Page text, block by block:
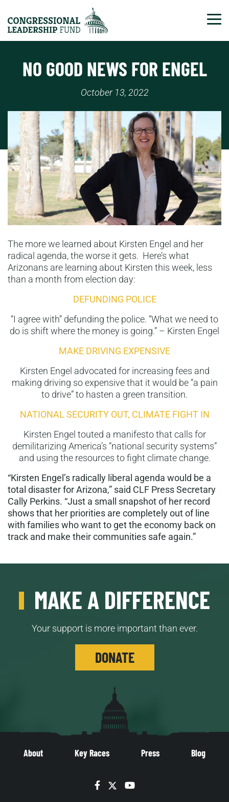
NO GOOD NEWS FOR ENGEL
October 13, 2022
The more we learned about Kirsten Engel and her
radical agenda, the worse it gets. Here’s what
Arizonans are learning about Kirsten this week, less
than a month from election day:
DEFUNDING POLICE
“I agree with” defunding the police. “What we need to
do is shift where the money is going.” – Kirsten Engel
MAKE DRIVING EXPENSIVE
Kirsten Engel advocated for increasing fees and
making driving so expensive that it would be “a pain
to drive” to hasten a green transition.
NATIONAL SECURITY OUT, CLIMATE FIGHT IN
Kirsten Engel touted a manifesto that calls for
demilitarizing America’s “national security systems”
and using the resources to fight climate change.
“Kirsten Engel’s radically liberal agenda would be a
total disaster for Arizona,” said CLF Press Secretary
Cally Perkins. “Just a small snapshot of her record
shows that her priorities are completely out of line
with families who want to get the economy back on
track and make their communities safe again.”
MAKE A DIFFERENCE
Your support is more important than ever.
DONATE
About Key Races Press Blog
Facebook
TwitterYouTube